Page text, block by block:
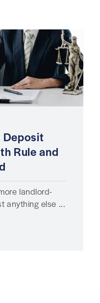
Deposit
Rule and
landlord-
anything else ...